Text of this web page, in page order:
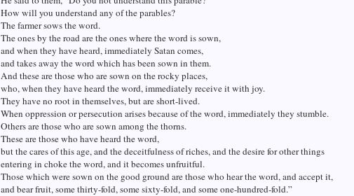
How will you understand any of the parables?
The farmer sows the word.
The ones by the road are the ones where the word is sown,
and when they have heard, immediately Satan comes,
and takes away the word which has been sown in them.
And these are those who are sown on the rocky places,
who, when they have heard the word, immediately receive it with joy.
They have no root in themselves, but are short-lived.
When oppression or persecution arises because of the word, immediately they stumble.
Others are those who are sown among the thorns.
These are those who have heard the word,
but the cares of this age, and the deceitfulness of riches, and the desire for other things
entering in choke the word, and it becomes unfruitful.
Those which were sown on the good ground are those who hear the word, and accept it,
and bear fruit, some thirty-fold, some sixty-fold, and some one-hundred-fold.”